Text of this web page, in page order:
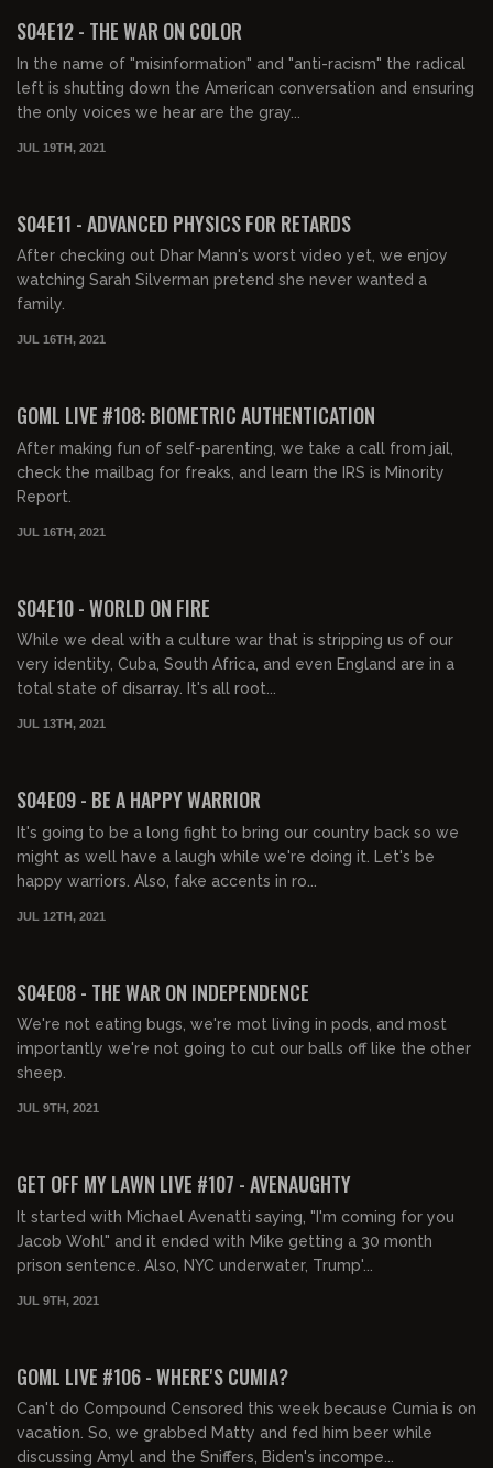
S04E12 - THE WAR ON COLOR
In the name of "misinformation" and "anti-racism" the radical
left is shutting down the American conversation and ensuring
the only voices we hear are the gray...
JUL 19TH, 2021
S04E11 - ADVANCED PHYSICS FOR RETARDS
After checking out Dhar Mann's worst video yet, we enjoy
watching Sarah Silverman pretend she never wanted a
family.
JUL 16TH, 2021
GOML LIVE #108: BIOMETRIC AUTHENTICATION
After making fun of self-parenting, we take a call from jail,
check the mailbag for freaks, and learn the IRS is Minority
Report.
JUL 16TH, 2021
S04E10 - WORLD ON FIRE
While we deal with a culture war that is stripping us of our
very identity, Cuba, South Africa, and even England are in a
total state of disarray. It's all root...
JUL 13TH, 2021
S04E09 - BE A HAPPY WARRIOR
It's going to be a long fight to bring our country back so we
might as well have a laugh while we're doing it. Let's be
happy warriors. Also, fake accents in ro...
JUL 12TH, 2021
S04E08 - THE WAR ON INDEPENDENCE
We're not eating bugs, we're mot living in pods, and most
importantly we're not going to cut our balls off like the other
sheep.
JUL 9TH, 2021
GET OFF MY LAWN LIVE #107 - AVENAUGHTY
It started with Michael Avenatti saying, "I'm coming for you
Jacob Wohl" and it ended with Mike getting a 30 month
prison sentence. Also, NYC underwater, Trump'...
JUL 9TH, 2021
GOML LIVE #106 - WHERE'S CUMIA?
Can't do Compound Censored this week because Cumia is on
vacation. So, we grabbed Matty and fed him beer while
discussing Amyl and the Sniffers, Biden's incompe...